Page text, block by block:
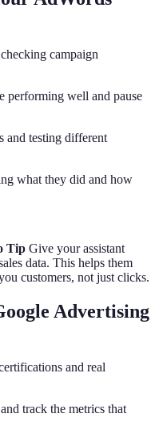
campaign
performing well and pause
and testing different
what they did and how
Tip Give your assistant
data. This helps them
customers, not just clicks.
Advertising
and real
track the metrics that